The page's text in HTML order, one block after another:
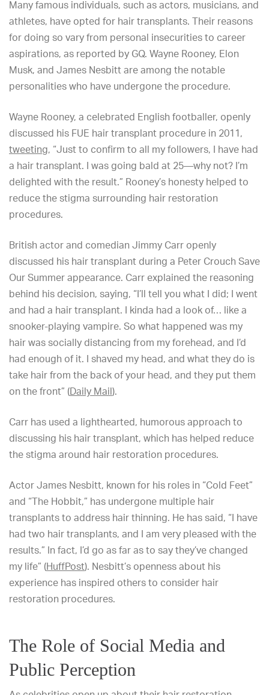
Many famous individuals, such as actors, musicians, and
athletes, have opted for hair transplants. Their reasons
for doing so vary from personal insecurities to career
aspirations, as reported by GQ. Wayne Rooney, Elon
Musk, and James Nesbitt are among the notable
personalities who have undergone the procedure.
Wayne Rooney, a celebrated English footballer, openly
discussed his FUE hair transplant procedure in 2011,
tweeting, “Just to confirm to all my followers, I have had
a hair transplant. I was going bald at 25—why not? I’m
delighted with the result.” Rooney’s honesty helped to
reduce the stigma surrounding hair restoration
procedures.
British actor and comedian Jimmy Carr openly
discussed his hair transplant during a Peter Crouch Save
Our Summer appearance. Carr explained the reasoning
behind his decision, saying, “I’ll tell you what I did; I went
and had a hair transplant. I kinda had a look of… like a
snooker-playing vampire. So what happened was my
hair was socially distancing from my forehead, and I’d
had enough of it. I shaved my head, and what they do is
take hair from the back of your head, and they put them
on the front” (Daily Mail).
Carr has used a lighthearted, humorous approach to
discussing his hair transplant, which has helped reduce
the stigma around hair restoration procedures.
Actor James Nesbitt, known for his roles in “Cold Feet”
and “The Hobbit,” has undergone multiple hair
transplants to address hair thinning. He has said, “I have
had two hair transplants, and I am very pleased with the
results.” In fact, I’d go as far as to say they’ve changed
my life” (HuffPost). Nesbitt’s openness about his
experience has inspired others to consider hair
restoration procedures.
The Role of Social Media and
Public Perception